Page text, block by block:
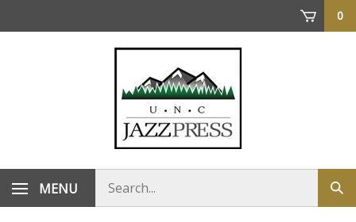
0
MENU
store